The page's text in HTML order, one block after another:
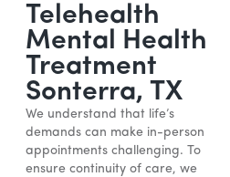
Telehealth
Mental Health
Treatment
Sonterra, TX
We understand that life’s
demands can make in-person
appointments challenging. To
ensure continuity of care, we